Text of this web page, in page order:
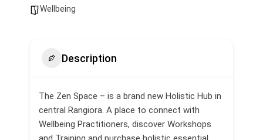
Wellbeing
Description
The Zen Space – is a brand new Holistic Hub in
central Rangiora. A place to connect with
Wellbeing Practitioners, discover Workshops